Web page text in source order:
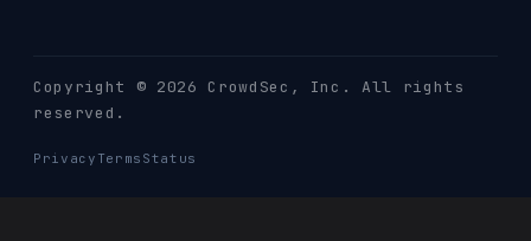
Copyright © 2026 CrowdSec , Inc. All rights
reserved.
Privacy Terms Status